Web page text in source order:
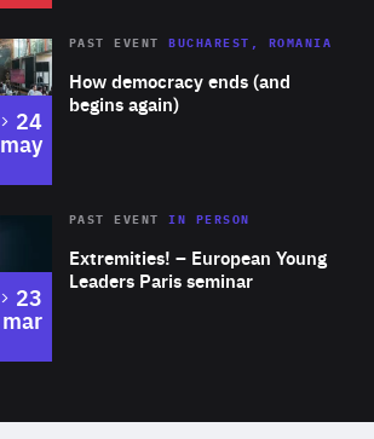
Area
Expertise
How democracy ends (and
begins again)
PAST EVENT BUCHAREST, ROMANIA
to
24
may
Area
Expertise
Extremities! – European Young
Leaders Paris seminar
PAST EVENTIN PERSON
to
23
mar
of